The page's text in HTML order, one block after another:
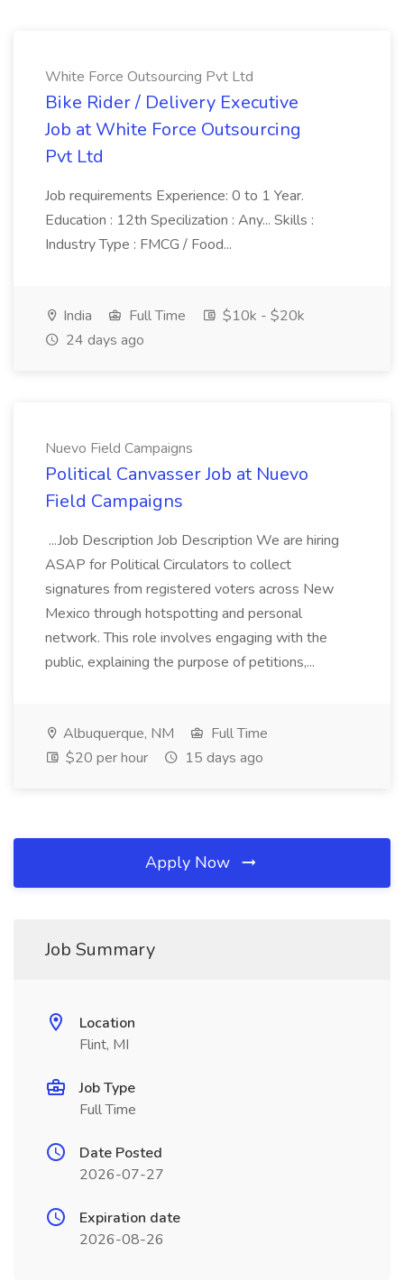
White Force Outsourcing Pvt Ltd
Bike Rider / Delivery Executive
Job at White Force Outsourcing
Pvt Ltd
Job requirements Experience: 0 to 1 Year.
Education : 12th Specilization : Any... Skills :
Industry Type : FMCG / Food...
India Full Time
$10k - $20k
24 days ago
Nuevo Field Campaigns
Political Canvasser Job at Nuevo
Field Campaigns
...Job Description Job Description We are hiring
ASAP for Political Circulators to collect
signatures from registered voters across New
Mexico through hotspotting and personal
network. This role involves engaging with the
public, explaining the purpose of petitions,...
Albuquerque, NM
Full Time
$20 per hour
15 days ago
Apply Now
Job Summary
Location
Flint, MI
Job Type
Full Time
Date Posted
2026-07-27
Expiration date
2026-08-26